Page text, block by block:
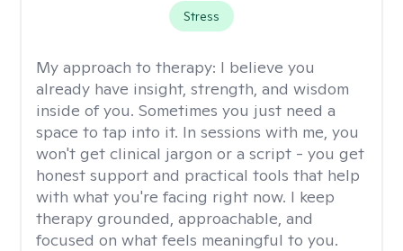
Stress
My approach to therapy: I believe you
already have insight, strength, and wisdom
inside of you. Sometimes you just need a
space to tap into it. In sessions with me, you
won't get clinical jargon or a script - you get
honest support and practical tools that help
with what you're facing right now. I keep
therapy grounded, approachable, and
focused on what feels meaningful to you.